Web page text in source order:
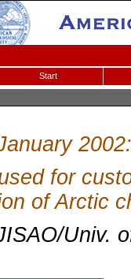
Start
for
of Arctic
Univ.